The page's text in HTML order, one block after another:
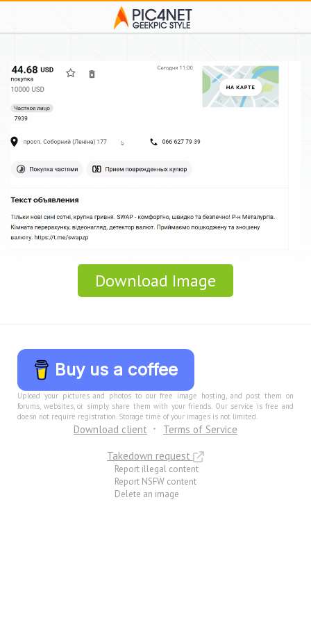
Download Image
Buy us a coffee
Upload your pictures and photos to our free image hosting, and post them on
forums, websites, or simply share them with your friends. Our service is free and
doesn not require registration. Storage time of your images is not limited.
Download client
Terms of Service
Takedown request
Report illegal content
Report NSFW content
Delete an image